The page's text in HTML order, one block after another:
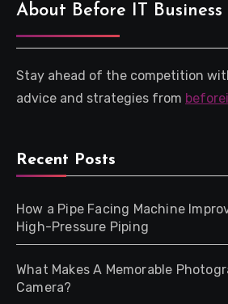
About Before IT Business
Stay ahead of the competition
advice and strategies from
Recent Posts
How a Pipe Facing Machine
High-Pressure Piping
What Makes A Memorable
Camera?